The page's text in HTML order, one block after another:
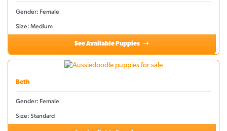
Gender: Female
Size: Medium
See Available Puppies
Beth
Gender: Female
Size: Standard